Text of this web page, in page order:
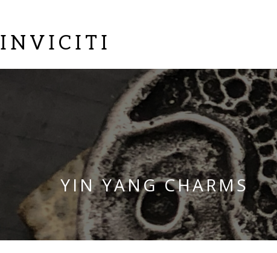
INVICITI
YIN YANG CHARMS